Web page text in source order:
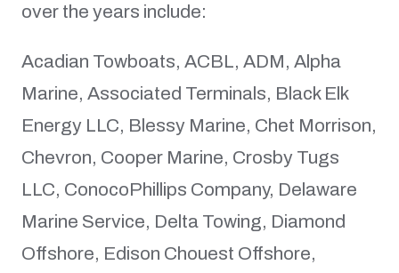
over the years include:
Acadian Towboats, ACBL, ADM, Alpha
Marine, Associated Terminals, Black Elk
Energy LLC, Blessy Marine, Chet Morrison,
Chevron, Cooper Marine, Crosby Tugs
LLC, ConocoPhillips Company, Delaware
Marine Service, Delta Towing, Diamond
Offshore, Edison Chouest Offshore,